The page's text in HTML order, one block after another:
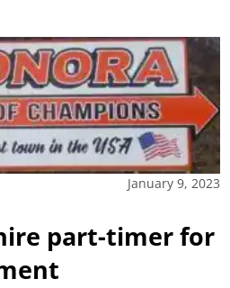
January 9, 2023
part-timer for